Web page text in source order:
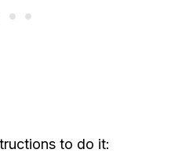
to do it: